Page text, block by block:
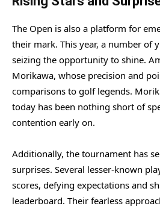
The Open is also a platform for
their mark. This year, a number of
seizing the opportunity to shine.
Morikawa, whose precision and
comparisons to golf legends.
today has been nothing short of
contention early on.
Additionally, the tournament has
surprises. Several lesser-known
scores, defying expectations and
leaderboard. Their fearless